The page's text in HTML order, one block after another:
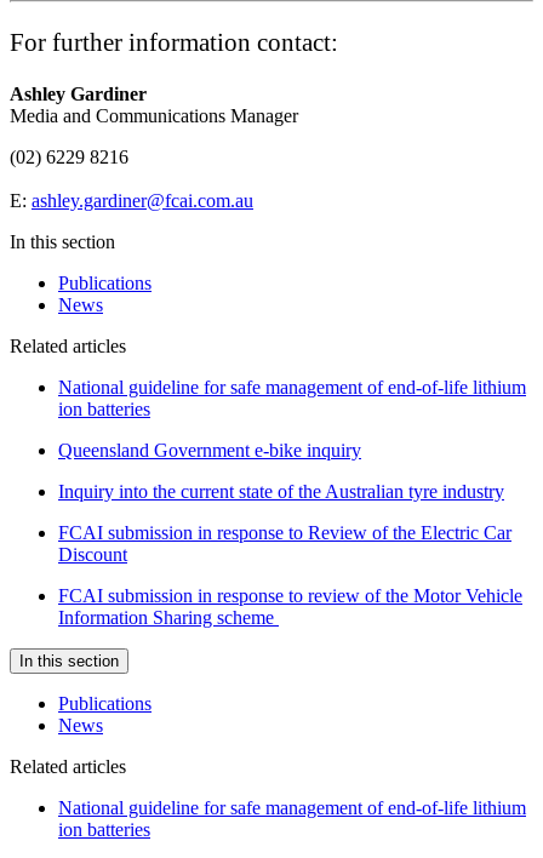
For further information contact:
Ashley Gardiner
Media and Communications Manager
(02) 6229 8216
E: ashley.gardiner@fcai.com.au
In this section
Publications
News
Related articles
National guideline for safe management of end-of-life lithium
ion batteries
Queensland Government e-bike inquiry
Inquiry into the current state of the Australian tyre industry
FCAI submission in response to Review of the Electric Car
Discount
FCAI submission in response to review of the Motor Vehicle
Information Sharing scheme
In this section
Publications
News
Related articles
National guideline for safe management of end-of-life lithium
ion batteries